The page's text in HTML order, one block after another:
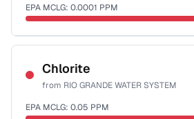
EPA MCLG: 0.0001 PPM
Sample date not reported
Chlorite
from RIO GRANDE WATER SYSTEM
EPA MCLG: 0.05 PPM